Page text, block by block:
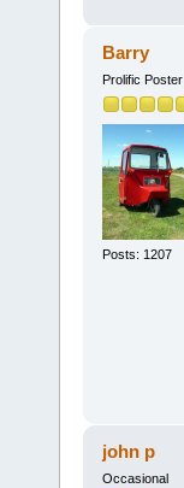
Barry
Prolific Poster
Posts: 1207
john p
Occasional